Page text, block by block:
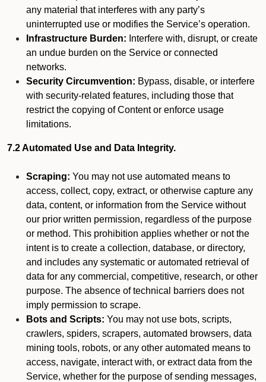
any material that interferes with any party’s
uninterrupted use or modifies the Service’s operation.
Infrastructure Burden: Interfere with, disrupt, or create
an undue burden on the Service or connected
networks.
Security Circumvention: Bypass, disable, or interfere
with security-related features, including those that
restrict the copying of Content or enforce usage
limitations.
7.2 Automated Use and Data Integrity.
Scraping: You may not use automated means to
access, collect, copy, extract, or otherwise capture any
data, content, or information from the Service without
our prior written permission, regardless of the purpose
or method. This prohibition applies whether or not the
intent is to create a collection, database, or directory,
and includes any systematic or automated retrieval of
data for any commercial, competitive, research, or other
purpose. The absence of technical barriers does not
imply permission to scrape.
Bots and Scripts: You may not use bots, scripts,
crawlers, spiders, scrapers, automated browsers, data
mining tools, robots, or any other automated means to
access, navigate, interact with, or extract data from the
Service, whether for the purpose of sending messages,